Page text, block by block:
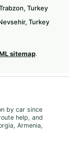
Turkey
Turkey
sitemap.
by car since
help, and
Armenia,